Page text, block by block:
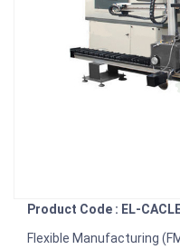
Product Code : EL-
Flexible Manufacturing